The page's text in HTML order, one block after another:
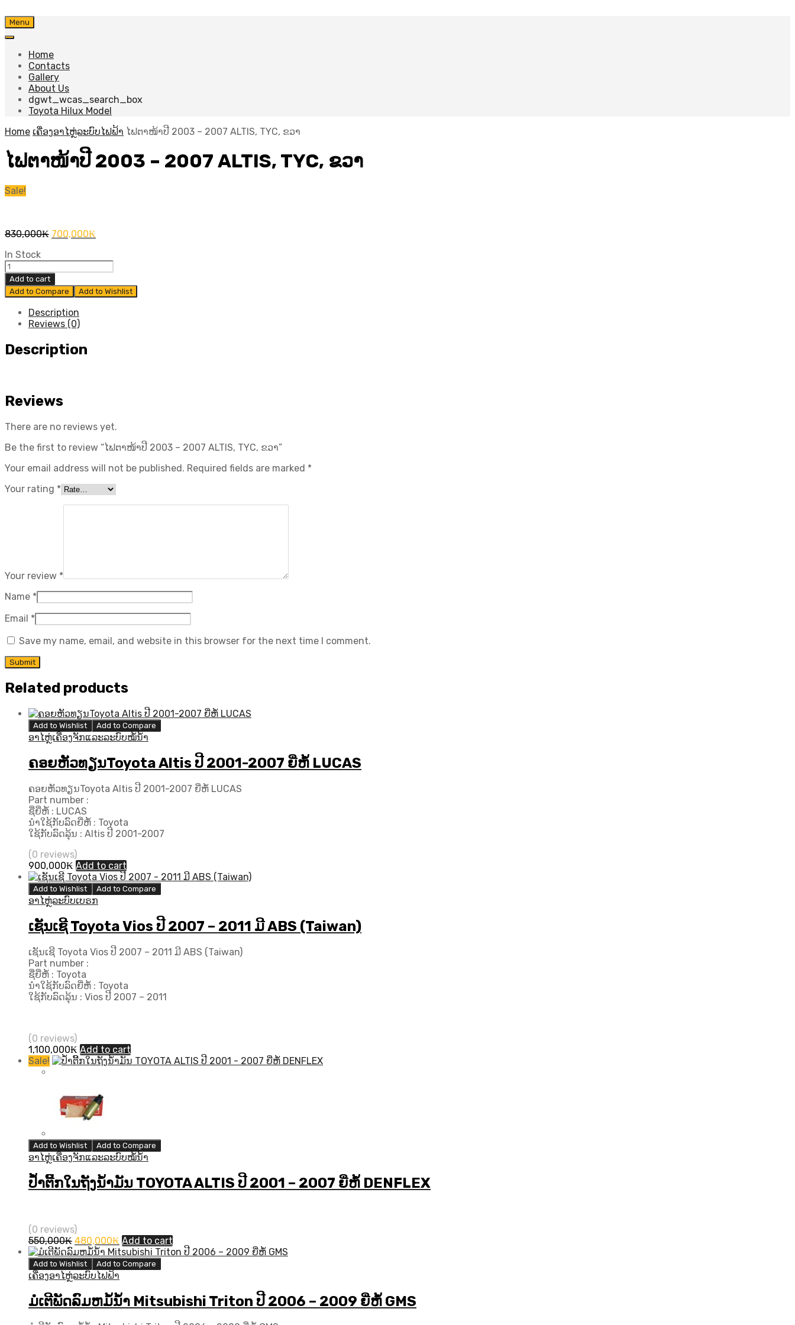
Skip
to
Menu
Home
Contacts
Gallery
About Us
dgwt_wcas_search_box
Toyota Hilux Model
Home ເຄື່ອງອາໄຫຼ່ລະບົບໄຟຟ້າ ໄຟຕາໜ້າປີ 2003 – 2007 ALTIS, TYC, ຂວາ
ໄຟຕາໜ້າປີ 2003 – 2007 ALTIS, TYC, ຂວາ
Sale!
830,000₭ Original
700,000₭
In Stock
ໄຟ
ຕາ
ໜ້າ
ປີ
2003
ALTIS,
TYC,
Add to cart
Add to Compare
Add to Wishlist
Description
Reviews (0)
Description
Reviews
There are no reviews yet.
Be the first to review “ໄຟຕາໜ້າປີ 2003 – 2007 ALTIS, TYC, ຂວາ”
Your email address will not be published. Required fields are marked *
Your rating *
Your review *
Name *
Email *
Save my name, email, and website in this browser for the next time I comment.
Related products
Add to Wishlist Add to Compare
ອາໄຫຼ່ເຄື່ອງຈັກແລະລະບົບໝໍ້ນ້ຳ
ຄອຍຫັວທຽນToyota Altis ປີ 2001-2007 ຍີ່ຫໍ້ LUCAS
ຄອຍຫັວທຽນToyota Altis ປີ 2001-2007 ຍີ່ຫໍ້ LUCAS
Part number :
ຊື່ຍີ່ຫໍ້ : LUCAS
ນຳໃຊ້ກັບລົດຍີ່ຫໍ້ : Toyota
ໃຊ້ກັບລົດລຸ້ນ : Altis ປີ 2001-2007
(0 reviews)
900,000₭ Add to cart
Add to Wishlist Add to Compare
ອາໄຫຼ່ລະບົບເບຣກ
ເຊັນເຊີ Toyota Vios ປີ 2007 – 2011 ມີ ABS (Taiwan)
ເຊັນເຊີ Toyota Vios ປີ 2007 – 2011 ມີ ABS (Taiwan)
Part number :
ຊື່ຍີ່ຫໍ້ : Toyota
ນຳໃຊ້ກັບລົດຍີ່ຫໍ້ : Toyota
ໃຊ້ກັບລົດລຸ້ນ : Vios ປີ 2007 – 2011
(0 reviews)
1,100,000₭ Add to cart
Sale!
Add to Wishlist Add to Compare
ອາໄຫຼ່ເຄື່ອງຈັກແລະລະບົບໝໍ້ນ້ຳ
ປ້ຳຕິີ້ກໃນຖັງນ້ຳມັນ TOYOTA ALTIS ປີ 2001 – 2007 ຍີ່ຫໍ້ DENFLEX
(0 reviews)
550,000₭ Original
price
was:
550,000₭.
480,000₭ Current
price
is:
480,000₭.
Add to cart
Add to Wishlist Add to Compare
ເຄື່ອງອາໄຫຼ່ລະບົບໄຟຟ້າ
ມໍເຕີພັດລົມຫມໍ້ນ້ຳ Mitsubishi Triton ປີ 2006 – 2009 ຍີ່ຫໍ້ GMS